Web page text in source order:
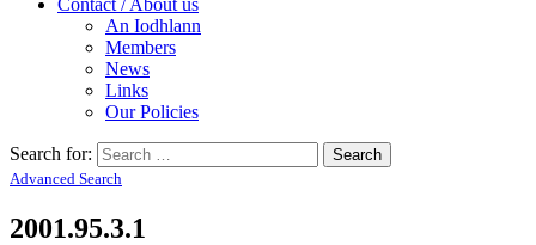
An Iodhlann
Members
News
Links
Our Policies
Search for:
Advanced Search
2001.95.3.1